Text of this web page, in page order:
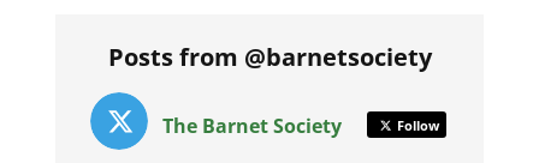
Posts from @barnetsociety
The Barnet Society Follow